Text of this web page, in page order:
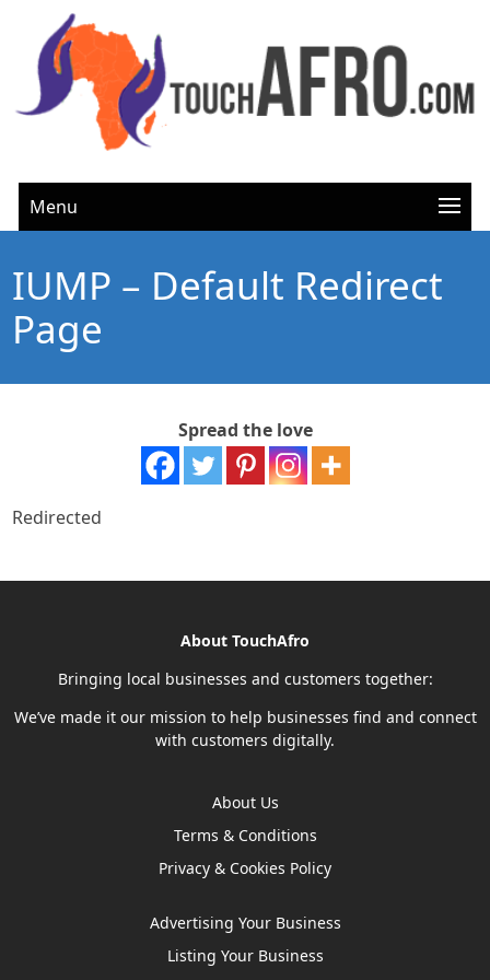
Menu
IUMP – Default Redirect
Page
Spread the love
Redirected
About TouchAfro
Bringing local businesses and customers together:
We’ve made it our mission to help businesses find and connect
with customers digitally.
About Us
Terms & Conditions
Privacy & Cookies Policy
Advertising Your Business
Listing Your Business